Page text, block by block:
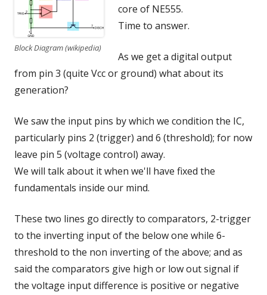
Block Diagram (wikipedia)
core of NE555.
Time to answer.
As we get a digital output
from pin 3 (quite Vcc or ground) what about its
generation?
We saw the input pins by which we condition the IC,
particularly pins 2 (trigger) and 6 (threshold); for now
leave pin 5 (voltage control) away.
We will talk about it when we'll have fixed the
fundamentals inside our mind.
These two lines go directly to comparators, 2-trigger
to the inverting input of the below one while 6-
threshold to the non inverting of the above; and as
said the comparators give high or low out signal if
the voltage input difference is positive or negative